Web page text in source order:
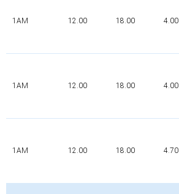
1AM 12.00 18.00 4.00
1AM 12.00 18.00 4.00
1AM 12.00 18.00 4.70